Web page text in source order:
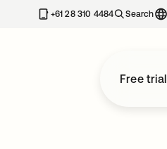
+61 28 310 4484 Search
Free trial